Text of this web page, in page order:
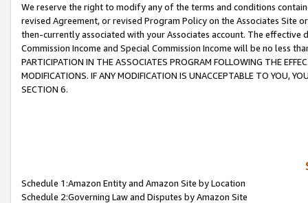
We reserve the right to modify any of the terms and conditions
revised Agreement, or revised Program Policy on the Associates
then-currently associated with your Associates account. The
Commission Income and Special Commission Income will be no less
PARTICIPATION IN THE ASSOCIATES PROGRAM FOLLOWING THE
MODIFICATIONS. IF ANY MODIFICATION IS UNACCEPTABLE TO YOU,
SECTION 6.
Schedule 1:Amazon Entity and Amazon Site by Location
Schedule 2:Governing Law and Disputes by Amazon Site